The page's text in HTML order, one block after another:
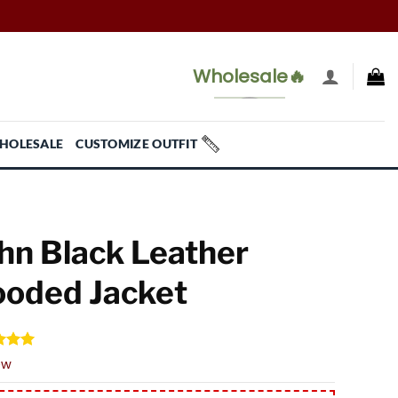
Wholesale🔥
CUSTOMIZE OUTFIT
Black Leather
Jacket
5.00
5
on